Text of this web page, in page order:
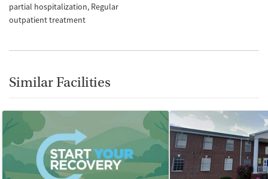
partial hospitalization Regular
outpatient treatment
Similar Facilities